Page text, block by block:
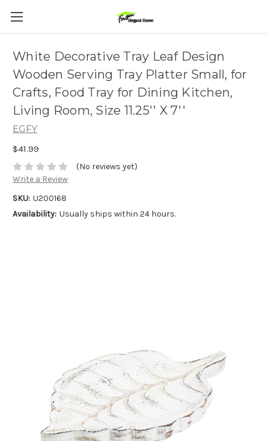
White Decorative Tray Leaf Design
Wooden Serving Tray Platter Small, for
Crafts, Food Tray for Dining Kitchen,
Living Room, Size 11.25'' X 7''
EGFY
$41.99
(No reviews yet)
Write a Review
SKU: U200168
Availability: Usually ships within 24 hours.